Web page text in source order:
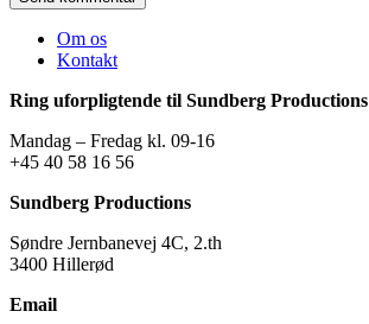
Om os
Kontakt
Ring uforpligtende til Sundberg Productions
Mandag – Fredag kl. 09-16
+45 40 58 16 56
Sundberg Productions
Søndre Jernbanevej 4C, 2.th
3400 Hillerød
Email